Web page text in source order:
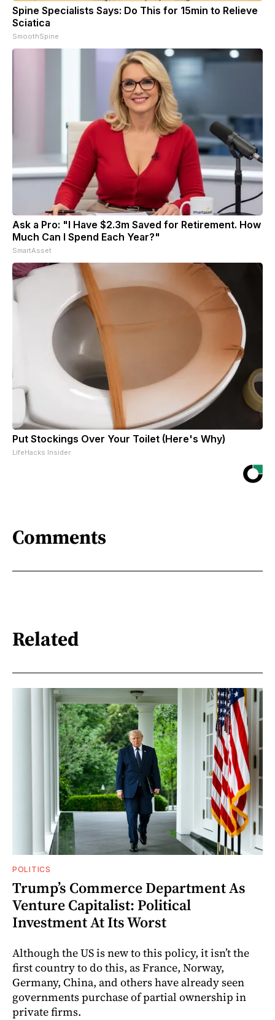
Spine Specialists Says: Do This for 15min to Relieve
Sciatica
SmoothSpine
Ask a Pro: "I Have $2.3m Saved for Retirement. How
Much Can I Spend Each Year?"
SmartAsset
Put Stockings Over Your Toilet (Here's Why)
LifeHacks Insider
Comments
Related
POLITICS
Trump’s Commerce Department As
Venture Capitalist: Political
Investment At Its Worst
Although the US is new to this policy, it isn’t the
first country to do this, as France, Norway,
Germany, China, and others have already seen
governments purchase of partial ownership in
private firms.